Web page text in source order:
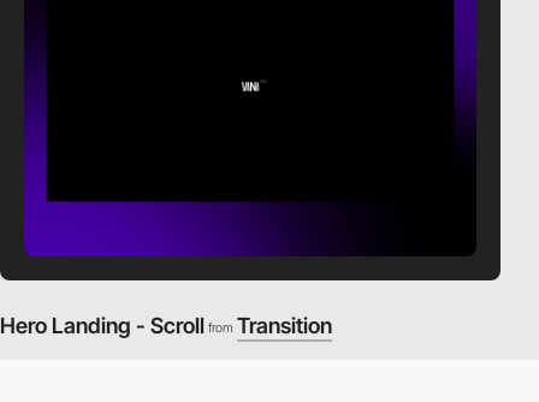
Hero Landing - Scroll from Transition